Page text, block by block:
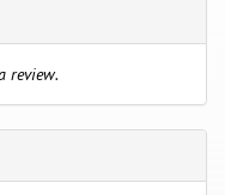
review.